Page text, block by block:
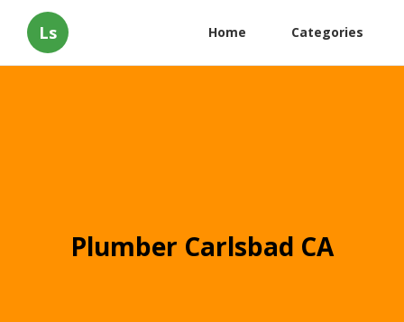
Ls Home Categories
Plumber Carlsbad CA